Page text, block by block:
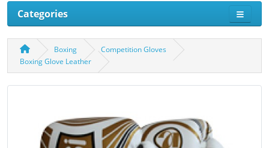
Categories
Boxing
Competition Gloves
Boxing Glove Leather